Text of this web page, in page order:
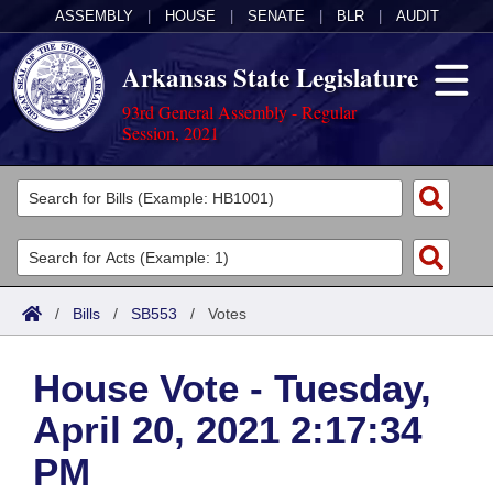
ASSEMBLY HOUSE SENATE BLR AUDIT
Arkansas State Legislature
93rd General Assembly - Regular
Session, 2021
Legislators
List All
Search
Committees
Joint
House
Task Force
Acts
Search by Range
Advanced Search
Code Sections Amended
Bills
Search by Range
Advanced Search
Calendars
Meetings and Events
Arkansas Law
/ Bills / SB553 / Votes
House Vote - Tuesday,
April 20, 2021 2:17:34
PM